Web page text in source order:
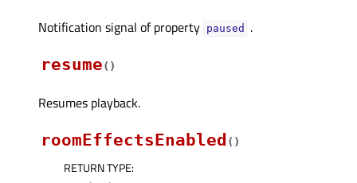
Notification signal of property pausedᅟ
.
resume( )
Resumes playback.
roomEffectsEnabled ( )
RETURN TYPE: